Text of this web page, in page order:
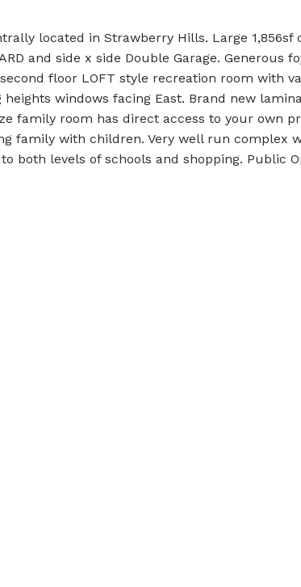
located in Strawberry Hills. Large 1,856sf
and side x side Double Garage. Generous
floor LOFT style recreation room with
windows facing East. Brand new
family room has direct access to your own
family with children. Very well run complex
both levels of schools and shopping. Public